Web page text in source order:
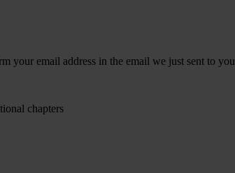
your email address in the email we just sent to you
chapters